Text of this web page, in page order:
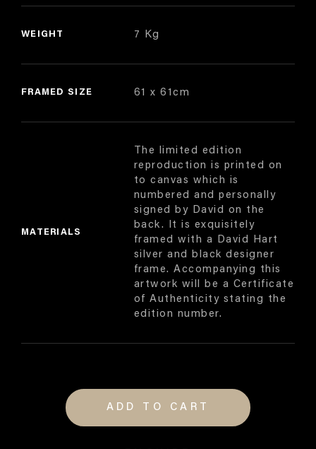
WEIGHT 7 Kg
FRAMED SIZE 61 x 61cm
MATERIALS
The limited edition
reproduction is printed on
to canvas which is
numbered and personally
signed by David on the
back. It is exquisitely
framed with a David Hart
silver and black designer
frame. Accompanying this
artwork will be a Certificate
of Authenticity stating the
edition number.
ADD TO CART